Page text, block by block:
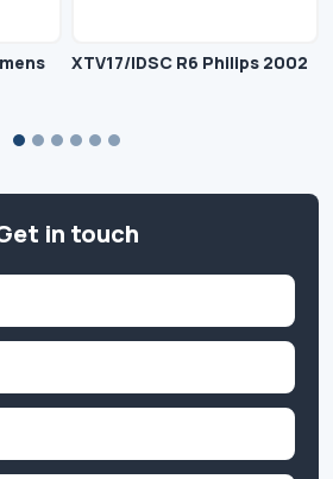
XTV17/IDSC R6 Philips 2002
in touch